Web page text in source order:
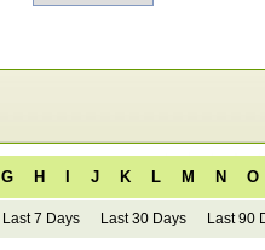
G H J K L M N O
Last 7 Days Last 30 Days Last 90